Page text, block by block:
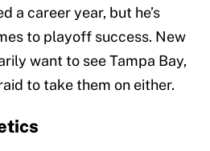
a career year, but he’s
to playoff success. New
want to see Tampa Bay,
to take them on either.